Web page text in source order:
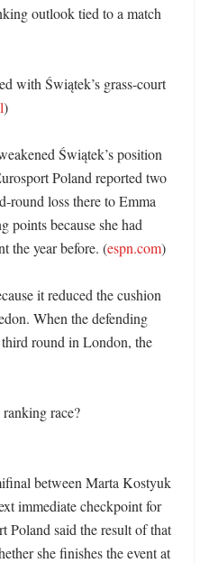
outlook tied to a match
with Świątek’s grass-court
)
Świątek’s position
Poland reported two
round loss there to Emma
points because she had
the year before. (espn.com)
it reduced the cushion
When the defending
round in London, the
race?
between Marta Kostyuk
immediate checkpoint for
Poland said the result of that
she finishes the event at